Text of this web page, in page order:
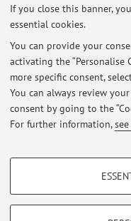
If you close this banner,
essential cookies.
You can provide your
activating the “Personalise
more specific consent,
You can always review
consent by going to the
For further information,
PROFILING COOKIES -
At the
Restricted area
Loginto manage all